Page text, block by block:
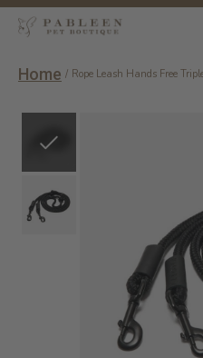
Home / Rope Leash Hands Free